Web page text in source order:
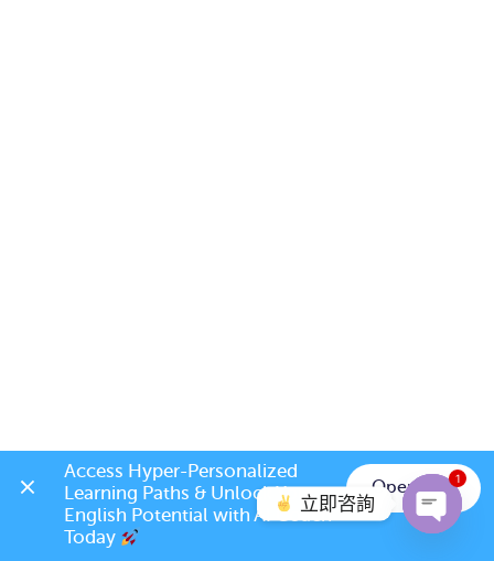
立即咨詢
1
Access Hyper-Personalized
Learning Paths & Unlock Your
English Potential with AI Coach
Today
Open App